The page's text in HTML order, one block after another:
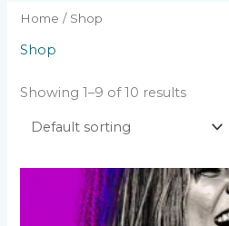
Home / Shop
Shop
Showing 1–9 of 10 results